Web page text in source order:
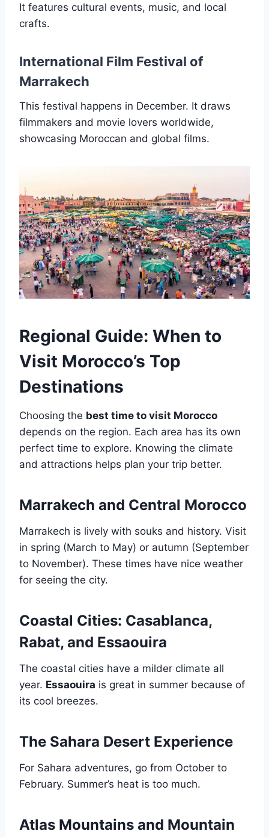
It features cultural events, music, and local
crafts.
International Film Festival of
Marrakech
This festival happens in December. It draws
filmmakers and movie lovers worldwide,
showcasing Moroccan and global films.
Regional Guide: When to
Visit Morocco’s Top
Destinations
Choosing the best time to visit Morocco
depends on the region. Each area has its own
perfect time to explore. Knowing the climate
and attractions helps plan your trip better.
Marrakech and Central Morocco
Marrakech is lively with souks and history. Visit
in spring (March to May) or autumn (September
to November). These times have nice weather
for seeing the city.
Coastal Cities: Casablanca,
Rabat, and Essaouira
The coastal cities have a milder climate all
year. Essaouira is great in summer because of
its cool breezes.
The Sahara Desert Experience
For Sahara adventures, go from October to
February. Summer’s heat is too much.
Atlas Mountains and Mountain